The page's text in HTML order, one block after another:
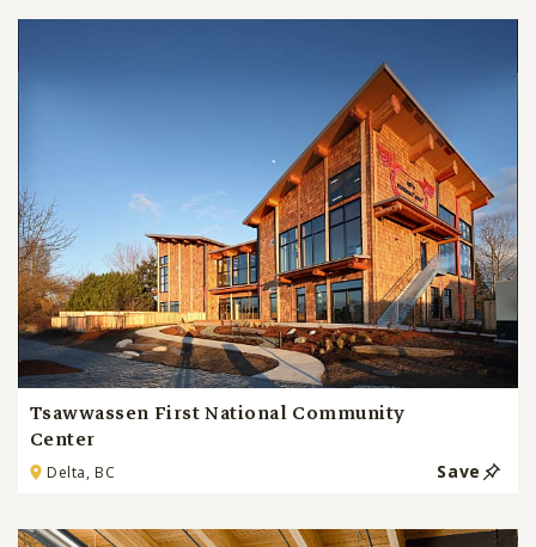
Tsawwassen First National Community
Center
Delta, BC Save